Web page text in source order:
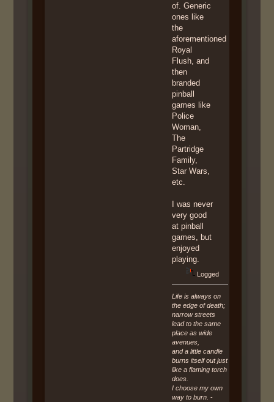
of. Generic
ones like
the
aforementioned
Royal
Flush, and
then
branded
pinball
games like
Police
Woman,
The
Partridge
Family,
Star Wars,
etc.
I was never
very good
at pinball
games, but
enjoyed
playing.
Logged
Life is always on
the edge of death;
narrow streets
lead to the same
place as wide
avenues,
and a little candle
burns itself out just
like a flaming torch
does.
I choose my own
way to burn. -